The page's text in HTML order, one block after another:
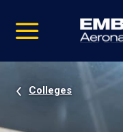
video
Navigation
Colleges